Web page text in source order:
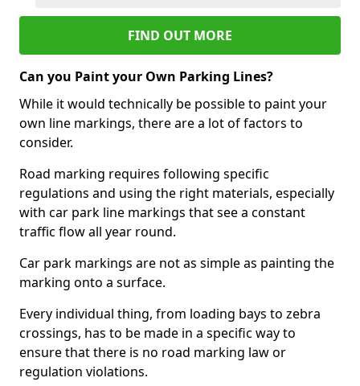
FIND OUT MORE
Can you Paint your Own Parking Lines?
While it would technically be possible to paint your
own line markings, there are a lot of factors to
consider.
Road marking requires following specific
regulations and using the right materials, especially
with car park line markings that see a constant
traffic flow all year round.
Car park markings are not as simple as painting the
marking onto a surface.
Every individual thing, from loading bays to zebra
crossings, has to be made in a specific way to
ensure that there is no road marking law or
regulation violations.